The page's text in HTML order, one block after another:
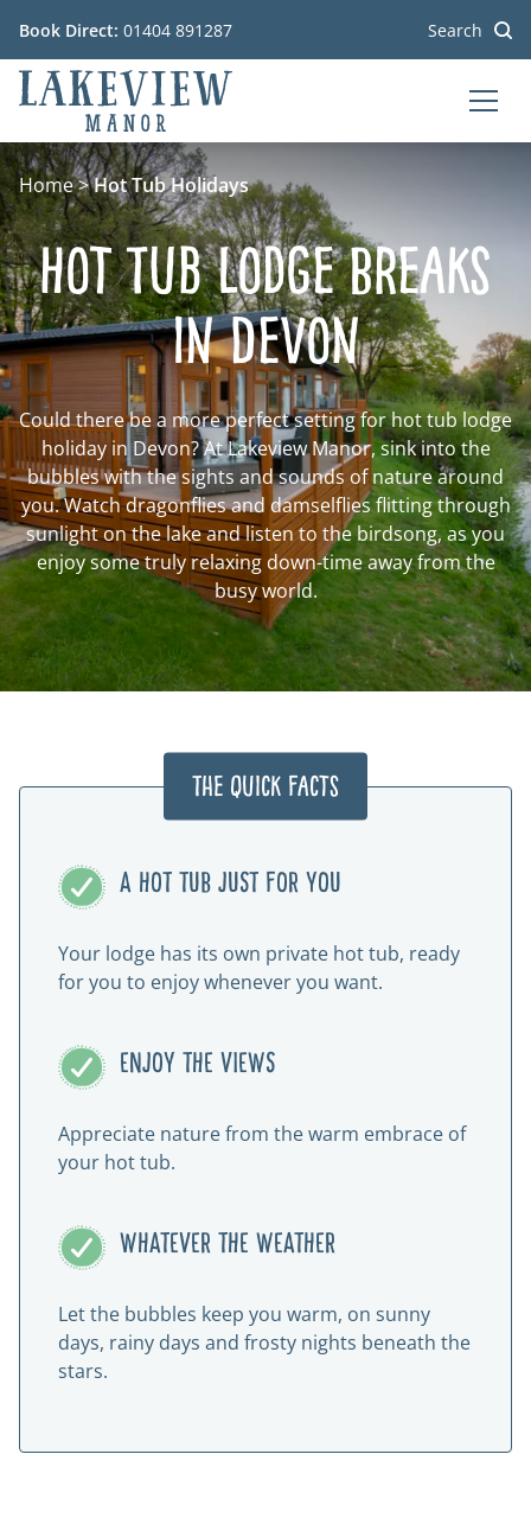
Book Direct: 01404 891287 Search
Go to the homepage
Home>Hot Tub Holidays
Hot Tub Lodge Breaks
in Devon
Could there be a more perfect setting for hot tub lodge
holiday in Devon? At Lakeview Manor, sink into the
bubbles with the sights and sounds of nature around
you. Watch dragonflies and damselflies flitting through
sunlight on the lake and listen to the birdsong, as you
enjoy some truly relaxing down-time away from the
busy world.
The Quick Facts
A HOT TUB JUST FOR YOU
Your lodge has its own private hot tub, ready
for you to enjoy whenever you want.
ENJOY THE VIEWS
Appreciate nature from the warm embrace of
your hot tub.
WHATEVER THE WEATHER
Let the bubbles keep you warm, on sunny
days, rainy days and frosty nights beneath the
stars.